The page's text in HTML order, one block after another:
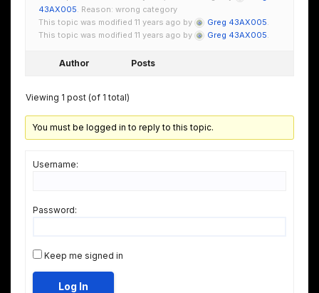
43AX005 . Reason: wrong category
This topic was modified 11 years ago by
Greg 43AX005
This topic was modified 11 years ago by
Greg 43AX005
Author Posts
Viewing 1 post (of 1 total)
You must be logged in to reply to this topic.
Username:
Password:
Keep me signed in
Log In